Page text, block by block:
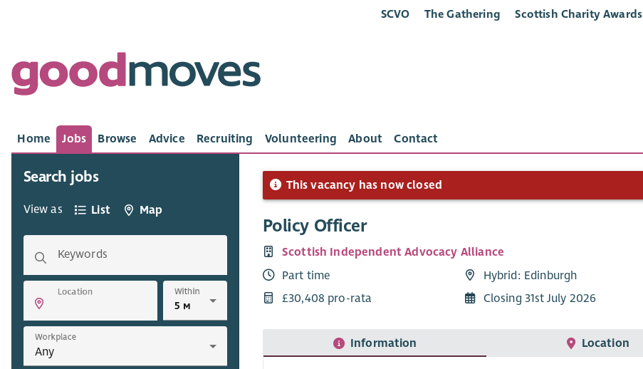
SCVO The Gathering Scottish Charity Awards
Home Jobs Browse Advice Recruiting Volunteering About Contact
Search jobs
View as List Map
Keywords
Location Within
Workplace
This vacancy has now closed
Policy Officer
Scottish Independent Advocacy Alliance
Part time
£30,408 pro-rata
Hybrid: Edinburgh
Closing 31st July 2026
Information Location